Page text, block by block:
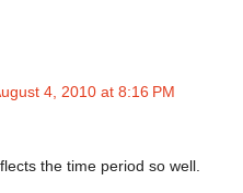
4, 2010 at 8:16 PM
the time period so well.